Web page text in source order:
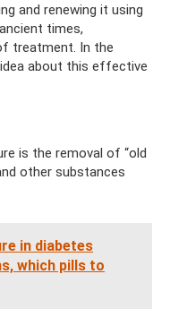
and renewing it using
times,
treatment. In the
about this effective
is the removal of “old
other substances
in diabetes
which pills to